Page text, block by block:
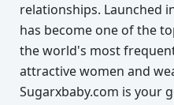
relationships. Launched
has become one of the
the world's most
attractive women and
Sugarxbaby.com is your